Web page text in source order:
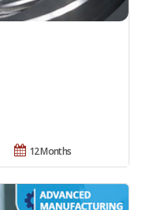
12 Months